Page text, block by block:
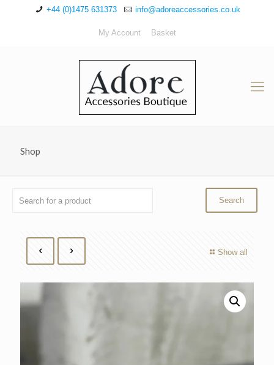
+44 (0)1475 631373 info@adoreaccessories.co.uk
My Account Basket
Shop
Show all